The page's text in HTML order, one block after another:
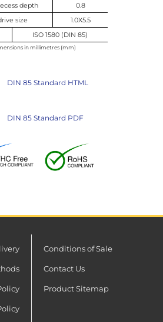
depth
0.8
size
1.0X5.5
ISO 1580 (DIN 85)
in millimetres (mm)
DIN 85 Standard HTML
DIN 85 Standard PDF
Conditions of Sale
Contact Us
Product Sitemap